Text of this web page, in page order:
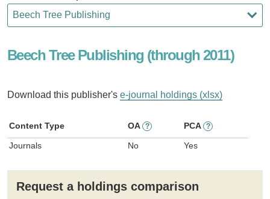
Beech Tree Publishing (through 2011)
Download this publisher's e-journal holdings (xlsx)
Content Type OA ? PCA ?
Journals No Yes
Request a holdings comparison